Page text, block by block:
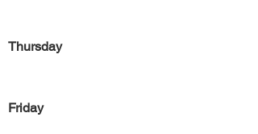
Thursday
Friday